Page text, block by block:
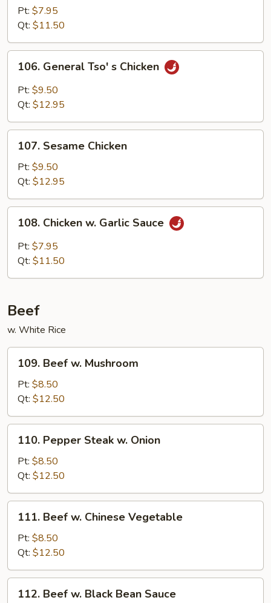
Pao
Chicken
Pt: $7.95
Qt: $11.50
General
Tso'
106. General Tso' s Chicken
Pt: $9.50
Qt: $12.95
Sesame
Chicken
107. Sesame Chicken
Pt: $9.50
Qt: $12.95
Chicken
Garlic
108. Chicken w. Garlic Sauce
Pt: $7.95
Qt: $11.50
Beef
w. White Rice
Beef
Mushroom
109. Beef w. Mushroom
Pt: $8.50
Qt: $12.50
Pepper
Steak
Onion
110. Pepper Steak w. Onion
Pt: $8.50
Qt: $12.50
Beef
Chinese
Vegetable
111. Beef w. Chinese Vegetable
Pt: $8.50
Qt: $12.50
Beef
112. Beef w. Black Bean Sauce